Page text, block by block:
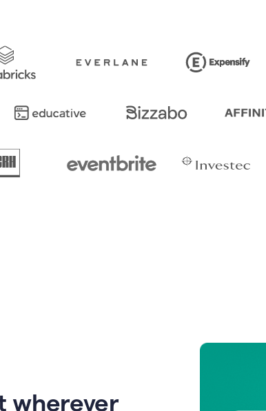
wherever